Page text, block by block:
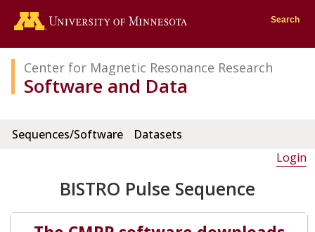
Go to the U of M home page
Search
Center for Magnetic Resonance Research
Software and Data
Sequences/Software
Datasets
Login
BISTRO Pulse Sequence